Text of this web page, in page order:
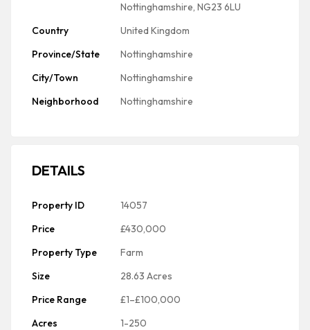
Nottinghamshire, NG23 6LU
Country
United Kingdom
Province/State
Nottinghamshire
City/Town
Nottinghamshire
Neighborhood
Nottinghamshire
DETAILS
Property ID
14057
Price
£430,000
Property Type
Farm
Size
28.63 Acres
Price Range
£1–£100,000
Acres
1-250